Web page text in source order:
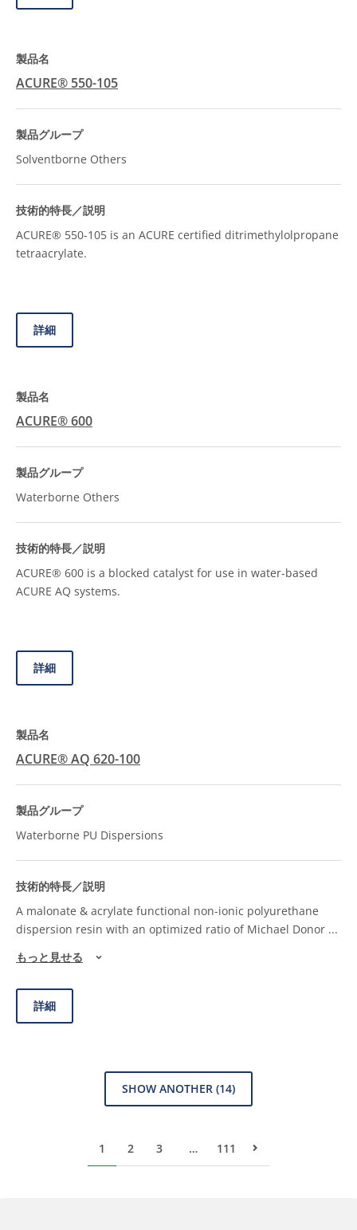
ACURE® 550-105
Solventborne Others
ACURE® 550-105 is an ACURE certified ditrimethylolpropane
tetraacrylate.
詳細
ACURE® 600
Waterborne Others
ACURE® 600 is a blocked catalyst for use in water-based
ACURE AQ systems.
詳細
ACURE® AQ 620-100
Waterborne PU Dispersions
A malonate & acrylate functional non-ionic polyurethane
dispersion resin with an optimized ratio of Michael Donor ...
もっと見せる
詳細
SHOW ANOTHER (14)
1 2 3 … 111 次のページ